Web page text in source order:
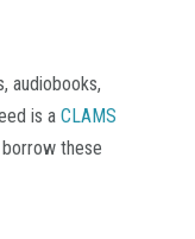
audiobooks,
is a CLAMS
these